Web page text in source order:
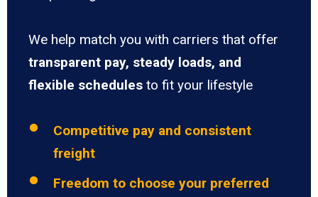
We help match you with carriers that offer
transparent pay, steady loads, and
flexible schedules to fit your lifestyle
Competitive pay and consistent
freight
Freedom to choose your preferred